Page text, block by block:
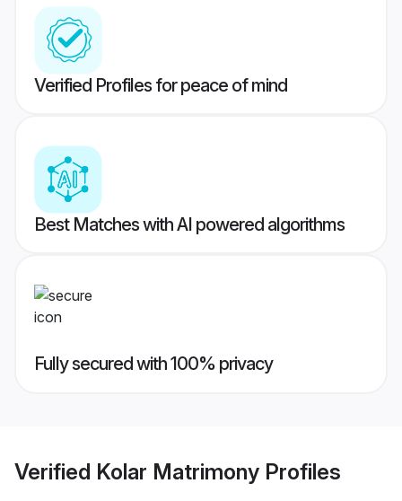
Verified Profiles for peace of mind
Best Matches with AI powered algorithms
Fully secured with 100% privacy
Verified Kolar Matrimony Profiles